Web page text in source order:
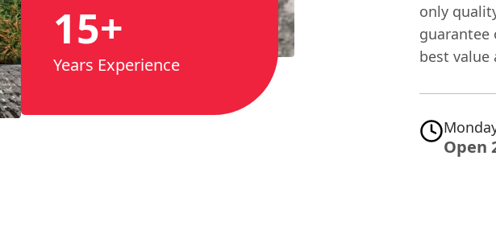
15+
Years Experience
only
guarantee
best value
Open